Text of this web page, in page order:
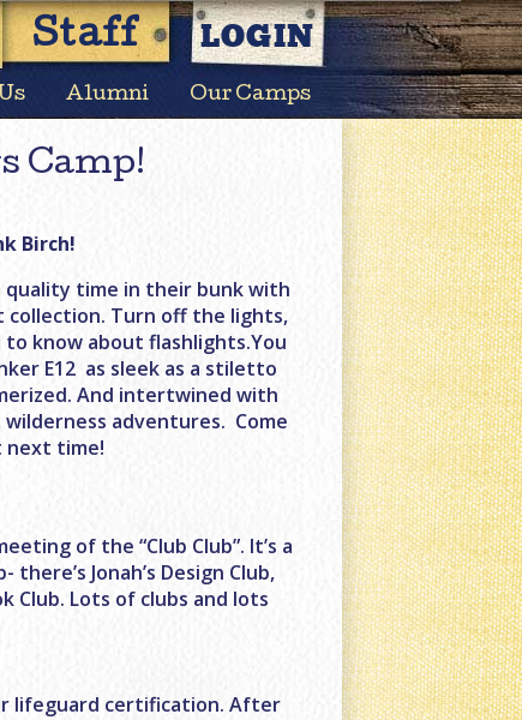
Staff LOGIN
Alumni Our Camps
Camp!
Birch!
quality time in their bunk with
collection. Turn off the lights,
to know about flashlights.You
E12 as sleek as a stiletto
And intertwined with
adventures. Come
next time!
of the “Club Club”. It’s a
Jonah’s Design Club,
Club. Lots of clubs and lots
lifeguard certification. After